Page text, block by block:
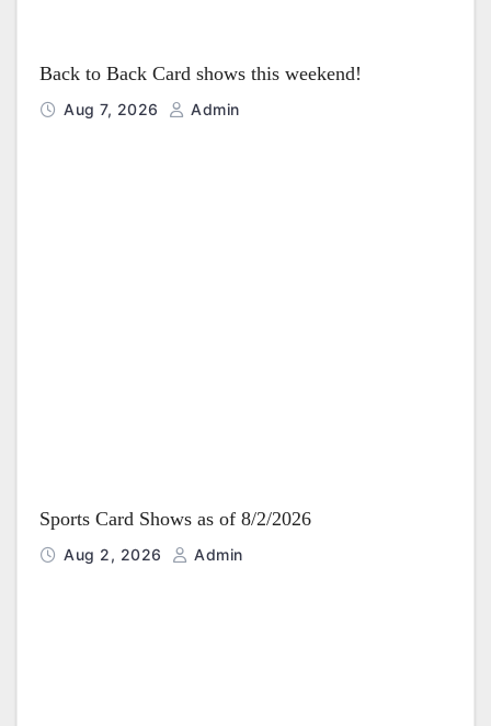
Back to Back Card shows this weekend!
Aug 7, 2026 Admin
Sports Card Shows as of 8/2/2026
Aug 2, 2026 Admin